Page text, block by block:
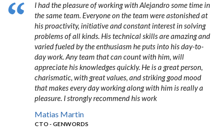
I had the pleasure of working with Alejandro some time in
the same team. Everyone on the team were astonished at
his proactivity, initiative and constant interest in solving
problems of all kinds. His technical skills are amazing and
varied fueled by the enthusiasm he puts into his day-to-
day work. Any team that can count with him, will
appreciate his knowledges quickly. He is a great person,
charismatic, with great values, and striking good mood
that makes every day working along with him is really a
pleasure. I strongly recommend his work
Matias Martin
CTO - GENWORDS